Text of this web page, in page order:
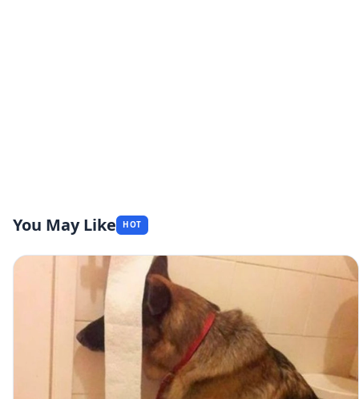
You May Like HOT